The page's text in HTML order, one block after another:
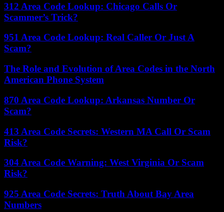
312 Area Code Lookup: Chicago Calls Or
Scammer’s Trick?
951 Area Code Lookup: Real Caller Or Just A
Scam?
The Role and Evolution of Area Codes in the North
American Phone System
870 Area Code Lookup: Arkansas Number Or
Scam?
413 Area Code Secrets: Western MA Call Or Scam
Risk?
304 Area Code Warning: West Virginia Or Scam
Risk?
925 Area Code Secrets: Truth About Bay Area
Numbers